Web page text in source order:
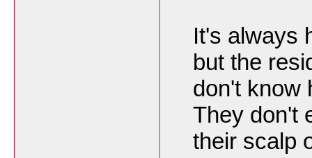
It's always
but the
don't know
They don't
their scalp